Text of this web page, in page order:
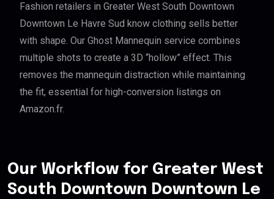
Fashion retailers in Greater West South Downtown
Downtown Le Havre Sud know clothing sells better
with shape. Our Ghost Mannequin service combines
multiple shots to create a 3D “hollow” effect. This
removes the mannequin distraction while maintaining
the fit, essential for high-conversion listings on
Amazon.fr.
Our Workflow for Greater West
South Downtown Downtown Le